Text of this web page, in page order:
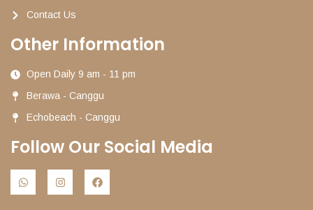
Contact Us
Other Information
Open Daily 9 am - 11 pm
Berawa - Canggu
Echobeach - Canggu
Follow Our Social Media